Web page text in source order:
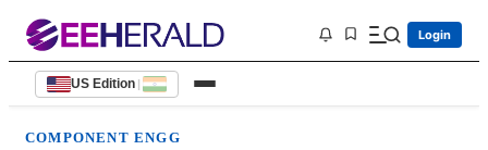
Login
US Edition |
COMPONENT ENGG